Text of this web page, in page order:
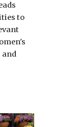
to
and